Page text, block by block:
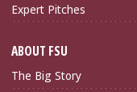
Expert Pitches
ABOUT FSU
The Big Story